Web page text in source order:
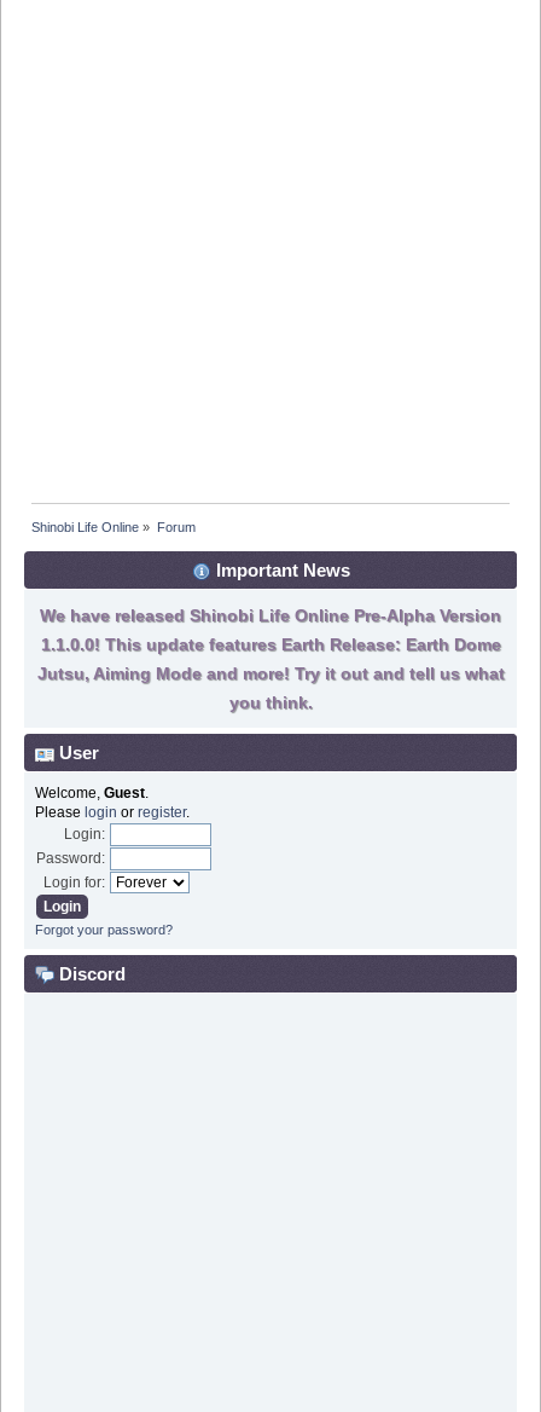
Shinobi Life Online » Forum
Important News
We have released Shinobi Life Online Pre-Alpha Version
1.1.0.0! This update features Earth Release: Earth Dome
Jutsu, Aiming Mode and more! Try it out and tell us what
you think.
User
Welcome, Guest.
Please login or register.
Login:
Password:
Login for:
Forgot your password?
Discord